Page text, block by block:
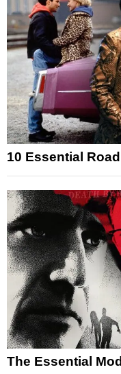
10 Essential
The Essential